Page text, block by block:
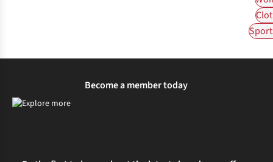
Become a member today